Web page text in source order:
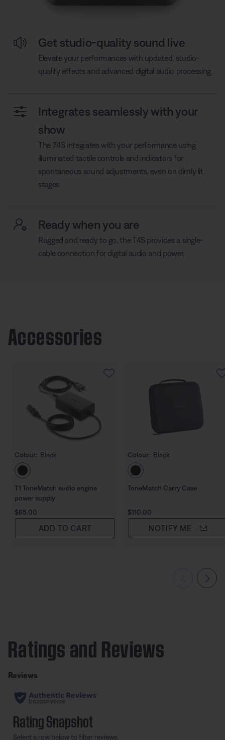
Get studio-quality sound live
Elevate your performances with updated, studio-
quality effects and advanced digital audio processing.
Integrates seamlessly with your
show
The T4S integrates with your performance using
illuminated tactile controls and indicators for
spontaneous sound adjustments, even on dimly lit
stages.
Ready when you are
Rugged and ready to go, the T4S provides a single-
cable connection for digital audio and power.
Accessories
Colour: Black
Select Colour
T1 ToneMatch audio engine
power supply
Price is:
$65.00
ADD TO CART
Colour: Black
Select Colour
ToneMatch Carry Case
Price is:
$110.00
NOTIFY ME
Ratings and Reviews